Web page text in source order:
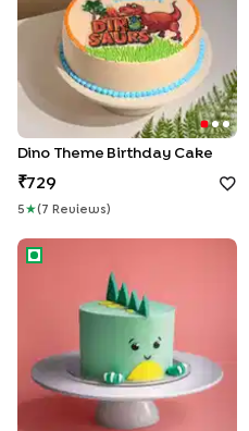
Dino Theme Birthday Cake
729
5 ★( 7 Review S )
Cute Dino Cake